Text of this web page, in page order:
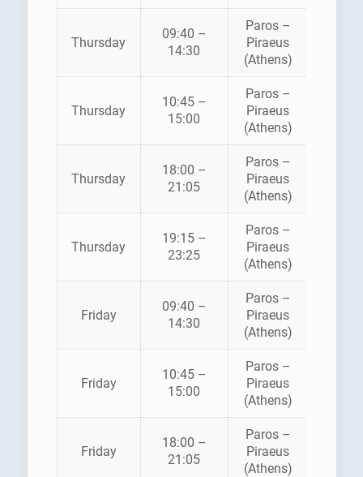
Thursday
09:40 –
14:30
Paros –
Piraeus
(Athens)
Thursday
10:45 –
15:00
Paros –
Piraeus
(Athens)
Thursday
18:00 –
21:05
Paros –
Piraeus
(Athens)
Thursday
19:15 –
23:25
Paros –
Piraeus
(Athens)
Friday
09:40 –
14:30
Paros –
Piraeus
(Athens)
Friday
10:45 –
15:00
Paros –
Piraeus
(Athens)
Friday
18:00 –
21:05
Paros –
Piraeus
(Athens)